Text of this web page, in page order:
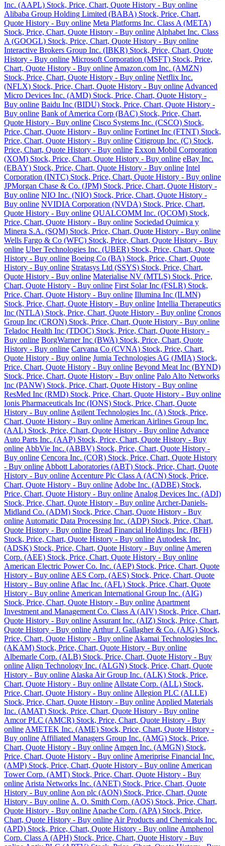
Inc. (AAPL) Stock, Price, Chart, Quote History - Buy online
Alibaba Group Holding Limited (BABA) Stock, Price, Chart,
Quote History - Buy online Meta Platforms Inc. Class A (META)
Stock, Price, Chart, Quote History - Buy online Alphabet Inc. Class
A (GOOGL) Stock, Price, Chart, Quote History - Buy online
Interactive Brokers Group Inc. (IBKR) Stock, Price, Chart, Quote
History - Buy online Microsoft Corporation (MSFT) Stock, Price,
Chart, Quote History - Buy online Amazon.com Inc. (AMZN)
Stock, Price, Chart, Quote History - Buy online Netflix Inc.
(NFLX) Stock, Price, Chart, Quote History - Buy online Advanced
Micro Devices Inc. (AMD) Stock, Price, Chart, Quote History -
Buy online Baidu Inc (BIDU) Stock, Price, Chart, Quote History -
Buy online Bank of America Corp (BAC) Stock, Price, Chart,
Quote History - Buy online Cisco Systems Inc. (CSCO) Stock,
Price, Chart, Quote History - Buy online Fortinet Inc (FTNT) Stock,
Price, Chart, Quote History - Buy online Citigroup Inc. (C) Stock,
Price, Chart, Quote History - Buy online Exxon Mobil Corporation
(XOM) Stock, Price, Chart, Quote History - Buy online eBay Inc.
(EBAY) Stock, Price, Chart, Quote History - Buy online Intel
Corporation (INTC) Stock, Price, Chart, Quote History - Buy online
JPMorgan Chase & Co. (JPM) Stock, Price, Chart, Quote History -
Buy online NIO Inc. (NIO) Stock, Price, Chart, Quote History -
Buy online NVIDIA Corporation (NVDA) Stock, Price, Chart,
Quote History - Buy online QUALCOMM Inc. (QCOM) Stock,
Price, Chart, Quote History - Buy online Sociedad Quimica y
Minera S.A. (SQM) Stock, Price, Chart, Quote History - Buy online
Wells Fargo & Co (WFC) Stock, Price, Chart, Quote History - Buy
online Uber Technologies Inc. (UBER) Stock, Price, Chart, Quote
History - Buy online Boeing Co (BA) Stock, Price, Chart, Quote
History - Buy online Stratasys Ltd (SSYS) Stock, Price, Chart,
Quote History - Buy online Materialise NV (MTLS) Stock, Price,
Chart, Quote History - Buy online First Solar Inc (FSLR) Stock,
Price, Chart, Quote History - Buy online Illumina Inc (ILMN)
Stock, Price, Chart, Quote History - Buy online Intellia Therapeutics
Inc (NTLA) Stock, Price, Chart, Quote History - Buy online Cronos
Group Inc (CRON) Stock, Price, Chart, Quote History - Buy online
Teladoc Health Inc (TDOC) Stock, Price, Chart, Quote History -
Buy online BorgWarner Inc (BWA) Stock, Price, Chart, Quote
History - Buy online Carvana Co (CVNA) Stock, Price, Chart,
Quote History - Buy online Jumia Technologies AG (JMIA) Stock,
Price, Chart, Quote History - Buy online Beyond Meat Inc (BYND)
Stock, Price, Chart, Quote History - Buy online Palo Alto Networks
Inc (PANW) Stock, Price, Chart, Quote History - Buy online
ResMed Inc (RMD) Stock, Price, Chart, Quote History - Buy online
Ionis Pharmaceuticals Inc (IONS) Stock, Price, Chart, Quote
History - Buy online Agilent Technologies Inc. (A) Stock, Price,
Chart, Quote History - Buy online American Airlines Group Inc.
(AAL) Stock, Price, Chart, Quote History - Buy online Advance
Auto Parts Inc. (AAP) Stock, Price, Chart, Quote History - Buy
online AbbVie Inc. (ABBV) Stock, Price, Chart, Quote History -
Buy online Cencora Inc. (COR) Stock, Price, Chart, Quote History
- Buy online Abbott Laboratories (ABT) Stock, Price, Chart, Quote
History - Buy online Accenture Plc Class A (ACN) Stock, Price,
Chart, Quote History - Buy online Adobe Inc. (ADBE) Stock,
Price, Chart, Quote History - Buy online Analog Devices Inc. (ADI)
Stock, Price, Chart, Quote History - Buy online Archer-Daniels-
Midland Co. (ADM) Stock, Price, Chart, Quote History - Buy
online Automatic Data Processing Inc. (ADP) Stock, Price, Chart,
Quote History - Buy online Bread Financial Holdings Inc. (BFH)
Stock, Price, Chart, Quote History - Buy online Autodesk Inc.
(ADSK) Stock, Price, Chart, Quote History - Buy online Ameren
Corp. (AEE) Stock, Price, Chart, Quote History - Buy online
American Electric Power Co. Inc. (AEP) Stock, Price, Chart, Quote
History - Buy online AES Corp. (AES) Stock, Price, Chart, Quote
History - Buy online Aflac Inc. (AFL) Stock, Price, Chart, Quote
History - Buy online American International Group Inc. (AIG)
Stock, Price, Chart, Quote History - Buy online Apartment
Investment and Management Co. Class A (AIV) Stock, Price, Chart,
Quote History - Buy online Assurant Inc. (AIZ) Stock, Price, Chart,
Quote History - Buy online Arthur J. Gallagher & Co. (AJG) Stock,
Price, Chart, Quote History - Buy online Akamai Technologies Inc.
(AKAM) Stock, Price, Chart, Quote History - Buy online
Albemarle Corp. (ALB) Stock, Price, Chart, Quote History - Buy
online Align Technology Inc. (ALGN) Stock, Price, Chart, Quote
History - Buy online Alaska Air Group Inc. (ALK) Stock, Price,
Chart, Quote History - Buy online Allstate Corp. (ALL) Stock,
Price, Chart, Quote History - Buy online Allegion PLC (ALLE)
Stock, Price, Chart, Quote History - Buy online Applied Materials
Inc. (AMAT) Stock, Price, Chart, Quote History - Buy online
Amcor PLC (AMCR) Stock, Price, Chart, Quote History - Buy
online AMETEK Inc. (AME) Stock, Price, Chart, Quote History -
Buy online Affiliated Managers Group Inc. (AMG) Stock, Price,
Chart, Quote History - Buy online Amgen Inc. (AMGN) Stock,
Price, Chart, Quote History - Buy online Ameriprise Financial Inc.
(AMP) Stock, Price, Chart, Quote History - Buy online American
Tower Corp. (AMT) Stock, Price, Chart, Quote History - Buy
online Arista Networks Inc. (ANET) Stock, Price, Chart, Quote
History - Buy online Aon plc (AON) Stock, Price, Chart, Quote
History - Buy online A. O. Smith Corp. (AOS) Stock, Price, Chart,
Quote History - Buy online Apache Corp. (APA) Stock, Price,
Chart, Quote History - Buy online Air Products and Chemicals Inc.
(APD) Stock, Price, Chart, Quote History - Buy online Amphenol
Corp. Class A (APH) Stock, Price, Chart, Quote History - Buy